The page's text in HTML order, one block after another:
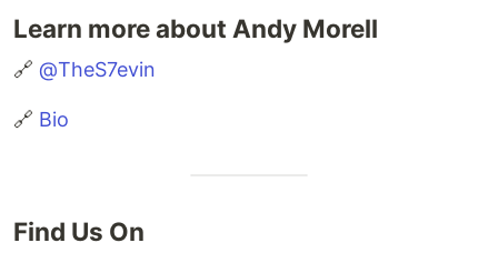
Learn more about Andy Morell
🔗 @TheS7evin
🔗 Bio
Find Us On